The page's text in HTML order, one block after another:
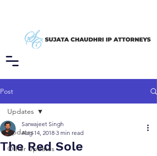
Post
Updates
Other Updates
Updates
The Red Sole
Sarwajeet Singh
Aug 14, 2018 3 min read